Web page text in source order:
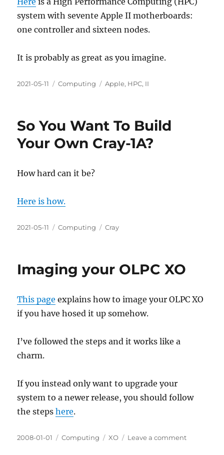
system with sevente Apple II motherboards:
one controller and sixteen nodes.
It is probably as great as you imagine.
Posted
2021-05-11 Categories
Computing Tags
Apple, HPC, II
So You Want To Build
Your Own Cray-1A?
How hard can it be?
Here is how.
Posted
2021-05-11 Categories
Computing Tags
Cray
Imaging your OLPC XO
This page explains how to image your OLPC XO
if you have hosed it up somehow.
I’ve followed the steps and it works like a
charm.
If you instead only want to upgrade your
system to a newer release, you should follow
the stepshere.
Posted
2008-01-01 Categories
Computing Tags
XO Leave a commenton